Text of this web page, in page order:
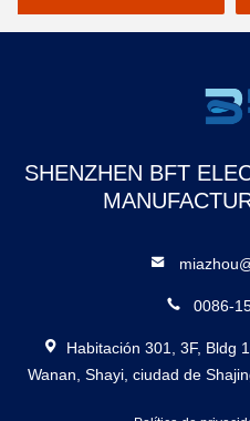
Puncher de hilo dental
Recargable Flosser de
SHENZHEN BFT
0086-
Habitación 301, 3F, Bldg
Wanan, Shayi, ciudad de